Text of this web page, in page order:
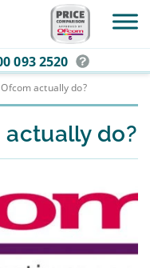
093 2520
actually do?
do?